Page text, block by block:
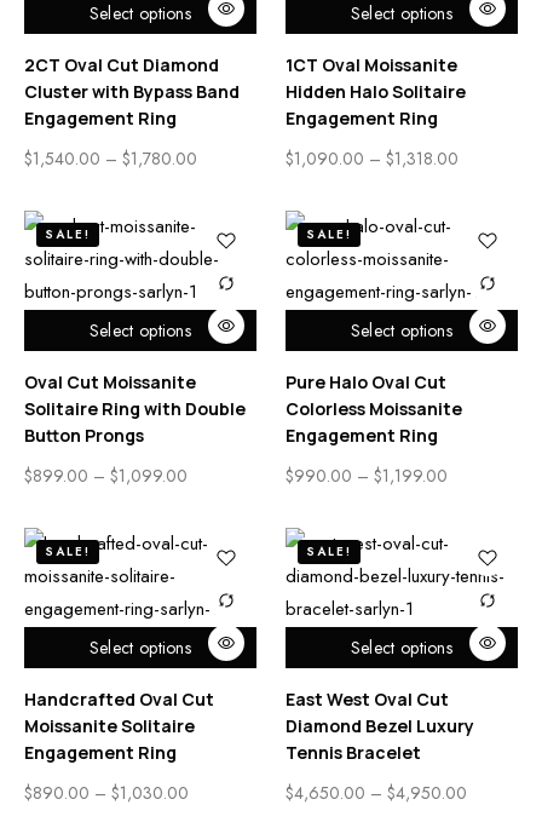
Select options
2CT Oval Cut Diamond
Cluster with Bypass Band
Engagement Ring
$1,540.00 – $1,780.00
Select options
1CT Oval Moissanite
Hidden Halo Solitaire
Engagement Ring
$1,090.00 – $1,318.00
Select options
SALE!
Oval Cut Moissanite
Solitaire Ring with Double
Button Prongs
$899.00 – $1,099.00
Select options
SALE!
Pure Halo Oval Cut
Colorless Moissanite
Engagement Ring
$990.00 – $1,199.00
Select options
SALE!
Handcrafted Oval Cut
Moissanite Solitaire
Engagement Ring
$890.00 – $1,030.00
Select options
SALE!
East West Oval Cut
Diamond Bezel Luxury
Tennis Bracelet
$4,650.00 – $4,950.00